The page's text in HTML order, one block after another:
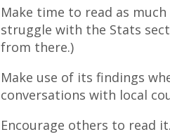
Make time to read as
struggle with the Stats
from there.)
Make use of its findings
conversations with local
Encourage others to read it.